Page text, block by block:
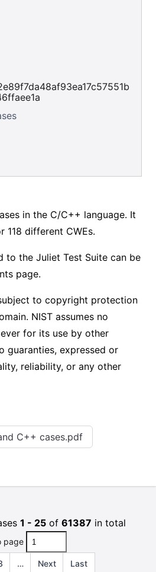
in the C/C++ language. It
118 different CWEs.
to the Juliet Test Suite can be
page.
to copyright protection
NIST assumes no
for its use by other
guaranties, expressed or
reliability, or any other
C++ cases.pdf
1 - 25of 61387 in total
page
… Next Last